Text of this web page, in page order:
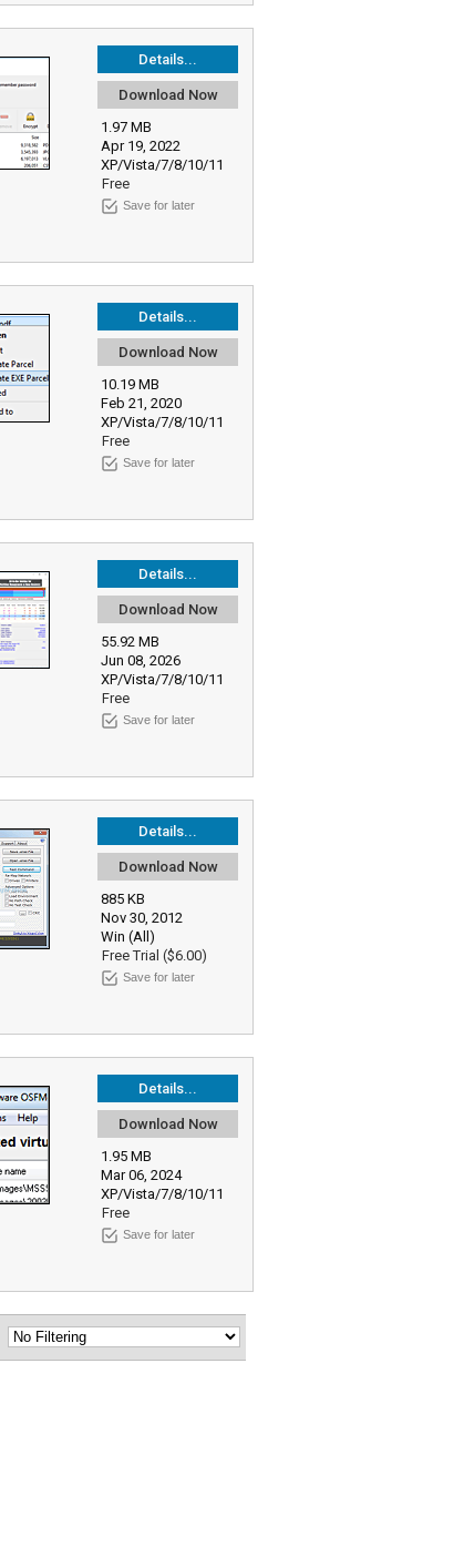
Details...
Download Now
1.97 MB
Apr 19, 2022
XP/Vista/7/8/10/11
Free
Save for later
Details...
Download Now
10.19 MB
Feb 21, 2020
XP/Vista/7/8/10/11
Free
Save for later
Details...
Download Now
55.92 MB
Jun 08, 2026
XP/Vista/7/8/10/11
Free
Save for later
Details...
Download Now
885 KB
Nov 30, 2012
Win (All)
Free Trial ($6.00)
Save for later
Details...
Download Now
1.95 MB
Mar 06, 2024
XP/Vista/7/8/10/11
Free
Save for later